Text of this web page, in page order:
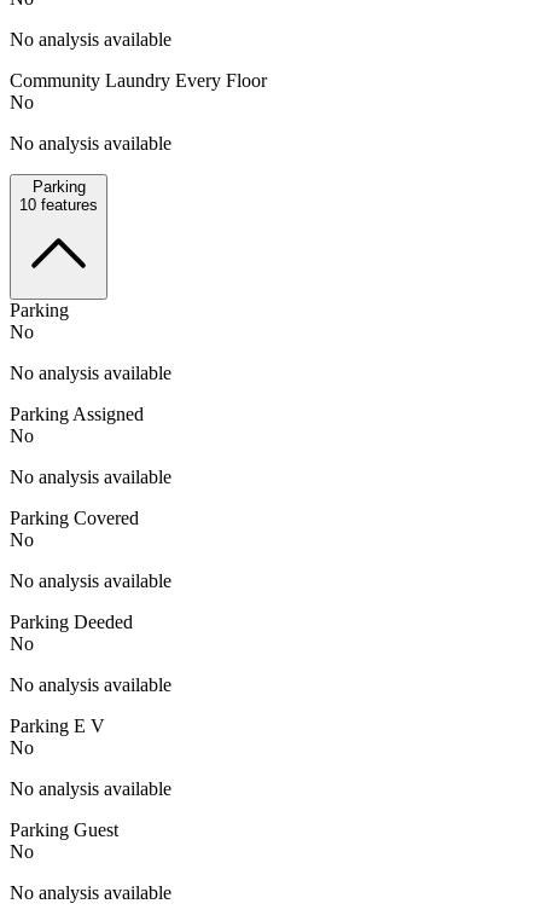
No analysis available
Community Laundry Every Floor
No
No analysis available
Parking
10 features
Parking
No
No analysis available
Parking Assigned
No
No analysis available
Parking Covered
No
No analysis available
Parking Deeded
No
No analysis available
Parking E V
No
No analysis available
Parking Guest
No
No analysis available